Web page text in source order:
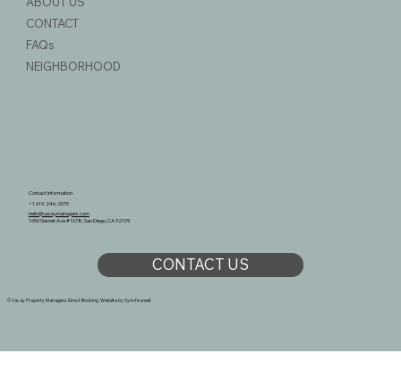
CONTACT
FAQs
NEIGHBORHOOD
Contact Information
+1 619-246-2070
hello@vacaymanagers.com
1650 Garnet Ave #1078, San Diego, CA 92109
CONTACT US
© Vacay Property Managers. Direct Booking Website bySynchronest